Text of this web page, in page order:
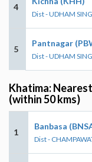
4
Dist - UDHAM
5
Pantnagar
Dist - UDHAM
Khatima:
(within 50 kms)
1
Banbasa
Dist -